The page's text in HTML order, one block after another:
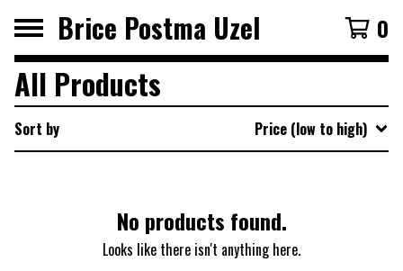
Brice Postma Uzel 0
All Products
Sort by Price (low to high)
No products found.
Looks like there isn't anything here.